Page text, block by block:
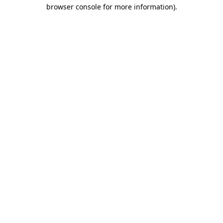
browser console for more information).